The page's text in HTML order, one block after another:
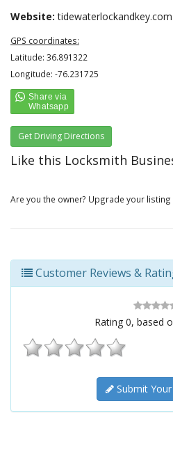
Website: tidewaterlockandkey.com
GPS coordinates:
Latitude: 36.891322
Longitude: -76.231725
Get Driving Directions
Like this Locksmith
Are you the owner? Upgrade your listing
Customer Reviews &
Rating 0, based
Submit Your